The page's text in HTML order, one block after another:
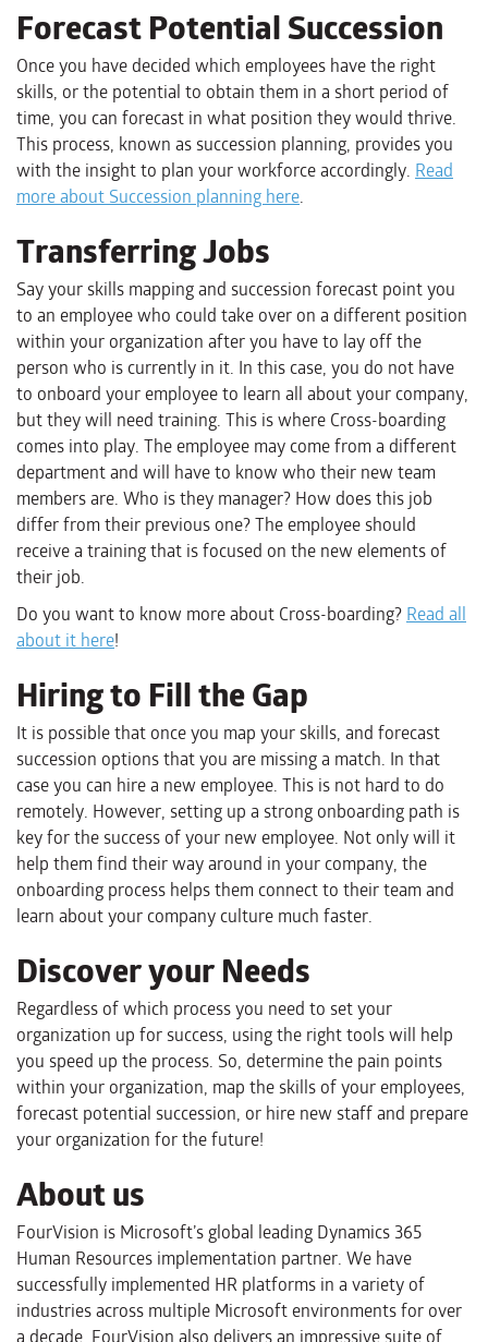
Forecast Potential Succession
Once you have decided which employees have the right
skills, or the potential to obtain them in a short period of
time, you can forecast in what position they would thrive.
This process, known as succession planning, provides you
with the insight to plan your workforce accordingly. Read
more about Succession planning here.
Transferring Jobs
Say your skills mapping and succession forecast point you
to an employee who could take over on a different position
within your organization after you have to lay off the
person who is currently in it. In this case, you do not have
to onboard your employee to learn all about your company,
but they will need training. This is where Cross-boarding
comes into play. The employee may come from a different
department and will have to know who their new team
members are. Who is they manager? How does this job
differ from their previous one? The employee should
receive a training that is focused on the new elements of
their job.
Do you want to know more about Cross-boarding? Read all
about it here!
Hiring to Fill the Gap
It is possible that once you map your skills, and forecast
succession options that you are missing a match. In that
case you can hire a new employee. This is not hard to do
remotely. However, setting up a strong onboarding path is
key for the success of your new employee. Not only will it
help them find their way around in your company, the
onboarding process helps them connect to their team and
learn about your company culture much faster.
Discover your Needs
Regardless of which process you need to set your
organization up for success, using the right tools will help
you speed up the process. So, determine the pain points
within your organization, map the skills of your employees,
forecast potential succession, or hire new staff and prepare
your organization for the future!
About us
FourVision is Microsoft’s global leading Dynamics 365
Human Resources implementation partner. We have
successfully implemented HR platforms in a variety of
industries across multiple Microsoft environments for over